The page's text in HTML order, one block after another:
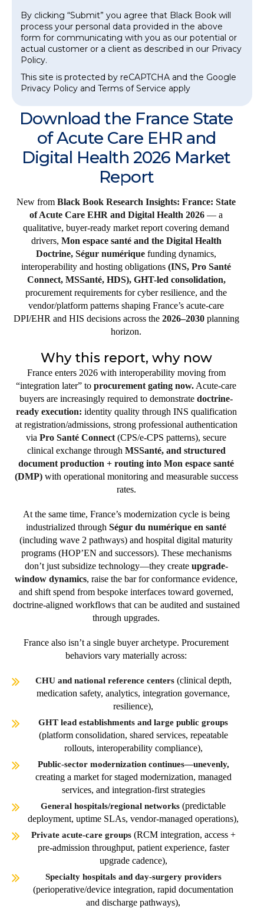
Download the France State
of Acute Care EHR and
Digital Health 2026 Market
Report
New from Black Book Research Insights: France: State
of Acute Care EHR and Digital Health 2026 — a
qualitative, buyer-ready market report covering demand
drivers, Mon espace santé and the Digital Health
Doctrine, Ségur numérique funding dynamics,
interoperability and hosting obligations (INS, Pro Santé
Connect, MSSanté, HDS), GHT-led consolidation,
procurement requirements for cyber resilience, and the
vendor/platform patterns shaping France’s acute-care
DPI/EHR and HIS decisions across the 2026–2030planning
horizon.
Why this report, why now
France enters 2026 with interoperability moving from
“integration later” to procurement gating now. Acute-care
buyers are increasingly required to demonstrate doctrine-
ready execution: identity quality through INS qualification
at registration/admissions, strong professional authentication
via Pro Santé Connect (CPS/e-CPS patterns), secure
clinical exchange through MSSanté, and structured
document production + routing into Mon espace santé
(DMP)with operational monitoring and measurable success
rates.
At the same time, France’s modernization cycle is being
industrialized through Ségur du numérique en santé
(including wave 2 pathways) and hospital digital maturity
programs (HOP’EN and successors). These mechanisms
don’t just subsidize technology—they create upgrade-
window dynamics, raise the bar for conformance evidence,
and shift spend from bespoke interfaces toward governed,
doctrine-aligned workflows that can be audited and sustained
through upgrades.
France also isn’t a single buyer archetype. Procurement
behaviors vary materially across:
CHU and national reference centers(clinical depth,
medication safety, analytics, integration governance,
resilience),
GHT lead establishments and large public groups
(platform consolidation, shared services, repeatable
rollouts, interoperability compliance),
Public-sector modernization continues—unevenly,
creating a market for staged modernization, managed
services, and integration-first strategies
General hospitals/regional networks (predictable
deployment, uptime SLAs, vendor-managed operations),
Private acute-care groups(RCM integration, access +
pre-admission throughput, patient experience, faster
upgrade cadence),
Specialty hospitals and day-surgery providers
(perioperative/device integration, rapid documentation
and discharge pathways),
By clicking “Submit” you agree that Black Book will
process your personal data provided in the above
form for communicating with you as our potential or
actual customer or a client as described in our Privacy
Policy.
This site is protected by reCAPTCHA and the Google
Privacy Policy and Terms of Service apply